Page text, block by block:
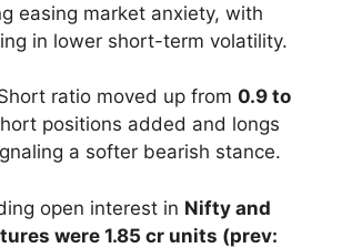
easing market anxiety, with
in lower short-term volatility.
ratio moved up from 0.9 to
positions added and longs
a softer bearish stance.
open interest in Nifty and
were 1.85 cr units (prev: